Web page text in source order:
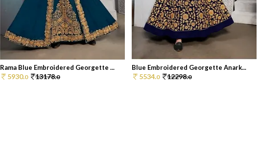
Rama Blue Embroidered Georgette ...
5930.0 13178.0
Blue Embroidered Georgette Anark...
5534.0 12298.0